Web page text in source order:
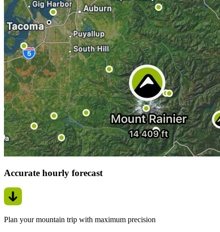
Accurate hourly forecast
Plan your mountain trip with maximum precision